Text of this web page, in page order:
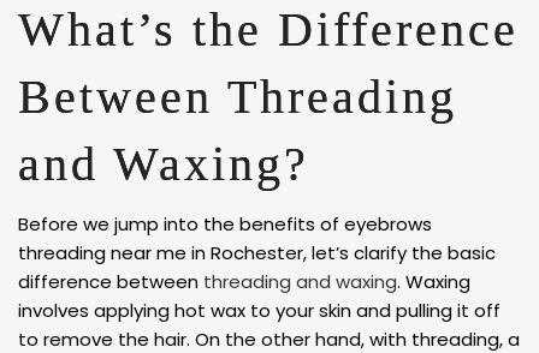
What’s the Difference
Between Threading
and Waxing?
Before we jump into the benefits of eyebrows
threading near me in Rochester, let’s clarify the basic
difference between threading and waxing. Waxing
involves applying hot wax to your skin and pulling it off
to remove the hair. On the other hand, with threading, a